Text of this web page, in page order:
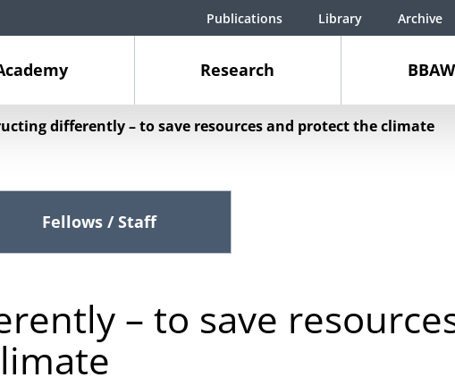
Research
Publications Library Archive
differently – to save resources and protect the climate
Fellows / Staff
– to save